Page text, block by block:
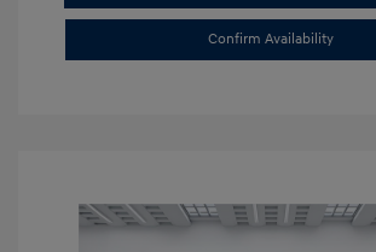
Confirm Availability